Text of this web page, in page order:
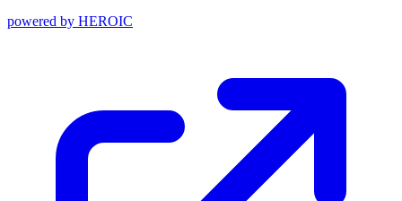
powered by HEROIC